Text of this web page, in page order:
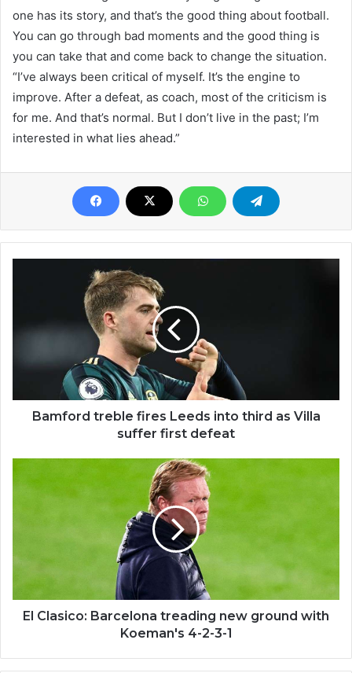
one has its story, and that’s the good thing about football.
You can go through bad moments and the good thing is
you can take that and come back to change the situation.
“I’ve always been critical of myself. It’s the engine to
improve. After a defeat, as coach, most of the criticism is
for me. And that’s normal. But I don’t live in the past; I’m
interested in what lies ahead.”
Bamford treble fires Leeds into third as Villa
suffer first defeat
El Clasico: Barcelona treading new ground with
Koeman's 4-2-3-1